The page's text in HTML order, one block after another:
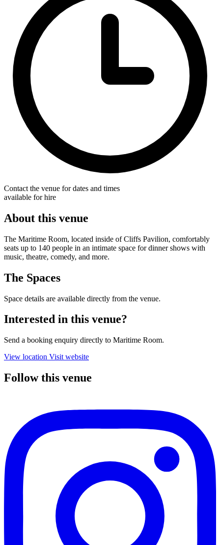
Contact the venue for dates and times
available for hire
About this venue
The Maritime Room, located inside of Cliffs Pavilion, comfortably
seats up to 140 people in an intimate space for dinner shows with
music, theatre, comedy, and more.
The Spaces
Space details are available directly from the venue.
Interested in this venue?
Send a booking enquiry directly to Maritime Room.
View location Visit website
Follow this venue